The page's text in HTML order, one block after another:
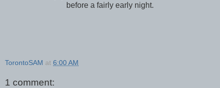
before a fairly early night.
TorontoSAM at 6:00 AM
1 comment: